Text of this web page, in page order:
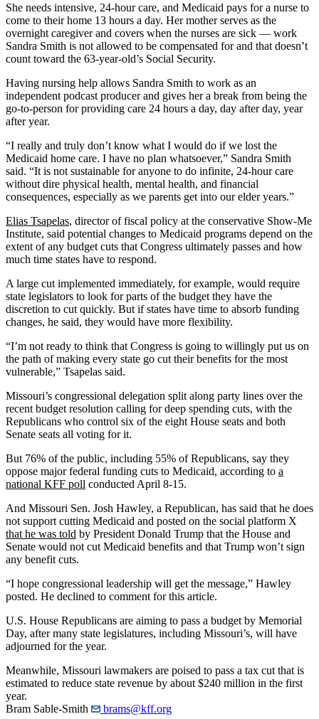
She needs intensive, 24-hour care, and Medicaid pays for a nurse to
come to their home 13 hours a day. Her mother serves as the
overnight caregiver and covers when the nurses are sick — work
Sandra Smith is not allowed to be compensated for and that doesn’t
count toward the 63-year-old’s Social Security.
Having nursing help allows Sandra Smith to work as an
independent podcast producer and gives her a break from being the
go-to-person for providing care 24 hours a day, day after day, year
after year.
“I really and truly don’t know what I would do if we lost the
Medicaid home care. I have no plan whatsoever,” Sandra Smith
said. “It is not sustainable for anyone to do infinite, 24-hour care
without dire physical health, mental health, and financial
consequences, especially as we parents get into our elder years.”
Elias Tsapelas, director of fiscal policy at the conservative Show-Me
Institute, said potential changes to Medicaid programs depend on the
extent of any budget cuts that Congress ultimately passes and how
much time states have to respond.
A large cut implemented immediately, for example, would require
state legislators to look for parts of the budget they have the
discretion to cut quickly. But if states have time to absorb funding
changes, he said, they would have more flexibility.
“I’m not ready to think that Congress is going to willingly put us on
the path of making every state go cut their benefits for the most
vulnerable,” Tsapelas said.
Missouri’s congressional delegation split along party lines over the
recent budget resolution calling for deep spending cuts, with the
Republicans who control six of the eight House seats and both
Senate seats all voting for it.
But 76% of the public, including 55% of Republicans, say they
oppose major federal funding cuts to Medicaid, according to a
national KFF poll conducted April 8-15.
And Missouri Sen. Josh Hawley, a Republican, has said that he does
not support cutting Medicaid and posted on the social platform X
that he was told by President Donald Trump that the House and
Senate would not cut Medicaid benefits and that Trump won’t sign
any benefit cuts.
“I hope congressional leadership will get the message,” Hawley
posted. He declined to comment for this article.
U.S. House Republicans are aiming to pass a budget by Memorial
Day, after many state legislatures, including Missouri’s, will have
adjourned for the year.
Meanwhile, Missouri lawmakers are poised to pass a tax cut that is
estimated to reduce state revenue by about $240 million in the first
year.
Bram Sable-Smith
brams@kff.org